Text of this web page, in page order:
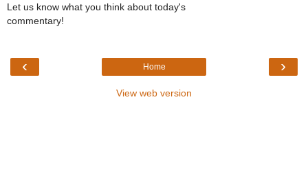
Let us know what you think about today's
commentary!
‹ ›
Home
View web version